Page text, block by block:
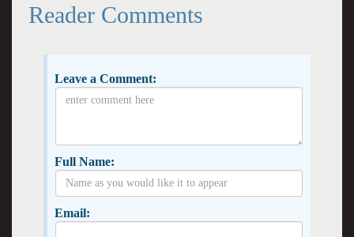
Reader Comments
Leave a Comment:
Full Name:
Email: